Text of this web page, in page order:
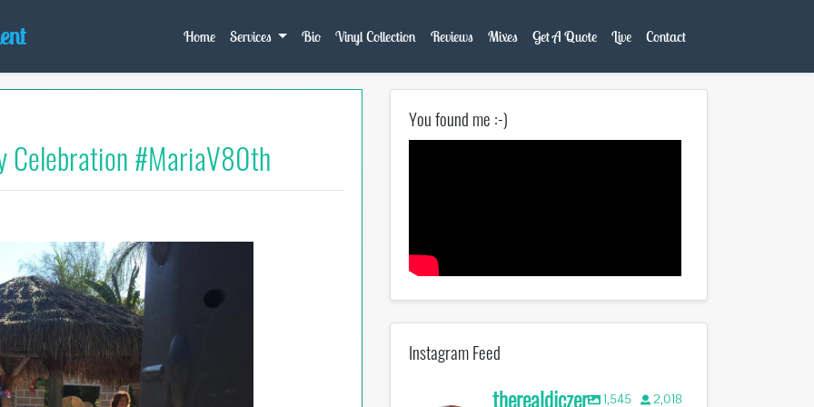
Home Services Bio Vinyl Collection Reviews Mixes Get A Quote Live Contact
Celebration #MariaV80th
You found me :-)
Instagram Feed
therealdjczer 1,545
2,018